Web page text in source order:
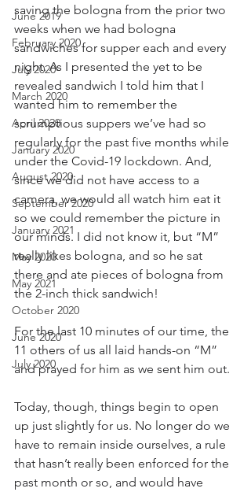
June 2019
February 2020
July 2020
March 2020
April 2020
January 2020
August 2020
September 2020
January 2021
May 2020
May 2021
October 2020
June 2020
July 2020
saving the bologna from the prior two
weeks when we had bologna
sandwiches for supper each and every
night. As I presented the yet to be
revealed sandwich I told him that I
wanted him to remember the
scrumptious suppers we’ve had so
regularly for the past five months while
under the Covid-19 lockdown. And,
since we did not have access to a
camera, we would all watch him eat it
so we could remember the picture in
our minds. I did not know it, but “M”
really likes bologna, and so he sat
there and ate pieces of bologna from
the 2-inch thick sandwich!
For the last 10 minutes of our time, the
11 others of us all laid hands-on “M”
and prayed for him as we sent him out.
Today, though, things begin to open
up just slightly for us. No longer do we
have to remain inside ourselves, a rule
that hasn’t really been enforced for the
past month or so, and would have